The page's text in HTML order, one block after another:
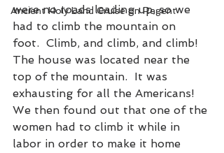
Ancient Holy Land Cruise on Regent
were no roads leading up, so we
had to climb the mountain on
foot.  Climb, and climb, and climb!
The house was located near the
top of the mountain.  It was
exhausting for all the Americans!
We then found out that one of the
women had to climb it while in
labor in order to make it home